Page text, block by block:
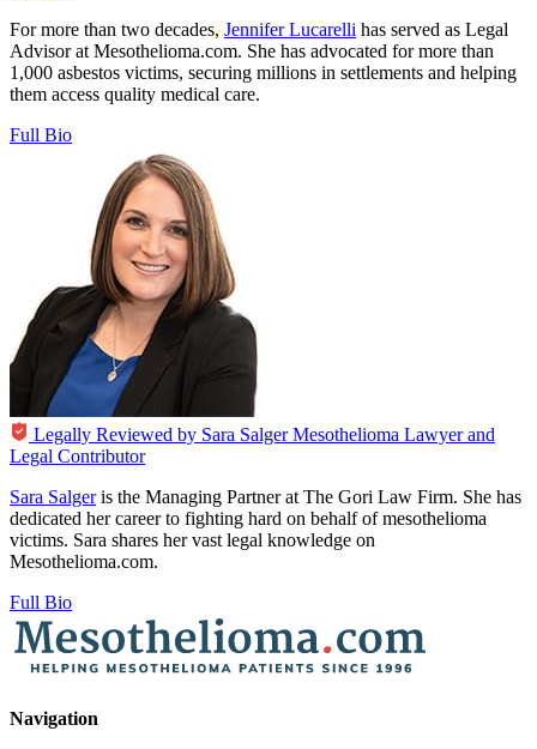
For more than two decades, Jennifer Lucarelli has served as Legal
Advisor at Mesothelioma.com. She has advocated for more than
1,000 asbestos victims, securing millions in settlements and helping
them access quality medical care.
Full Bio
Legally Reviewed by Sara Salger Mesothelioma Lawyer and
Legal Contributor
Sara Salgeris the Managing Partner at The Gori Law Firm. She has
dedicated her career to fighting hard on behalf of mesothelioma
victims. Sara shares her vast legal knowledge on
Mesothelioma.com.
Full Bio
Navigation